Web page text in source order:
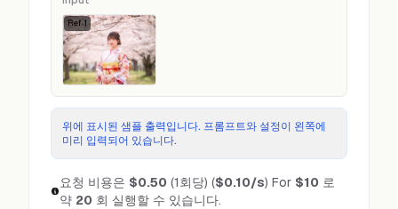
Ref1
위에 표시된 샘플 출력입니다. 프롬프트와 설정이 왼쪽에
미리 입력되어 있습니다.
요청 비용은 $0.50 (1회당) ($0.10/s) For $10 로
약 20 회 실행할 수 있습니다.